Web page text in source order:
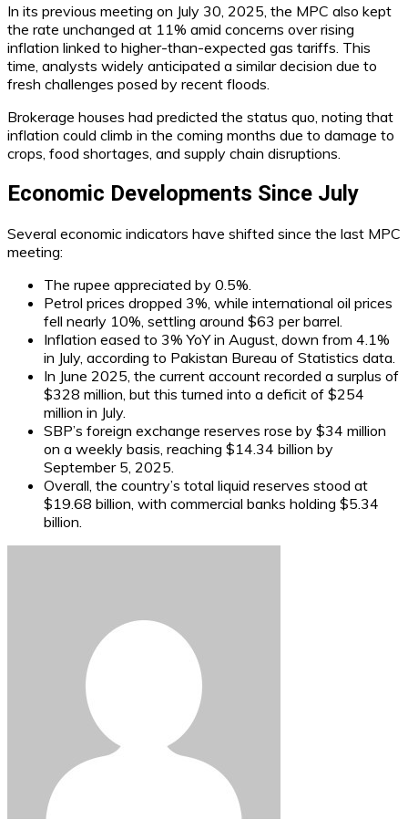
In its previous meeting on July 30, 2025, the MPC also kept
the rate unchanged at 11% amid concerns over rising
inflation linked to higher-than-expected gas tariffs. This
time, analysts widely anticipated a similar decision due to
fresh challenges posed by recent floods.
Brokerage houses had predicted the status quo, noting that
inflation could climb in the coming months due to damage to
crops, food shortages, and supply chain disruptions.
Economic Developments Since July
Several economic indicators have shifted since the last MPC
meeting:
The rupee appreciated by 0.5%.
Petrol prices dropped 3%, while international oil prices
fell nearly 10%, settling around $63 per barrel.
Inflation eased to 3% YoY in August, down from 4.1%
in July, according to Pakistan Bureau of Statistics data.
In June 2025, the current account recorded a surplus of
$328 million, but this turned into a deficit of $254
million in July.
SBP’s foreign exchange reserves rose by $34 million
on a weekly basis, reaching $14.34 billion by
September 5, 2025.
Overall, the country’s total liquid reserves stood at
$19.68 billion, with commercial banks holding $5.34
billion.